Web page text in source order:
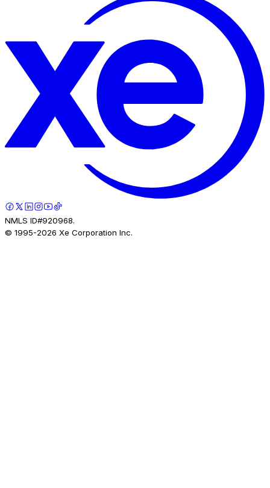
NMLS ID#920968.
© 1995-2026 Xe Corporation Inc.